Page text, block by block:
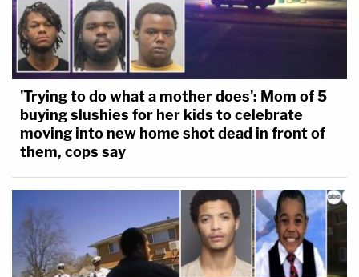
'Trying to do what a mother does': Mom of 5
buying slushies for her kids to celebrate
moving into new home shot dead in front of
them, cops say